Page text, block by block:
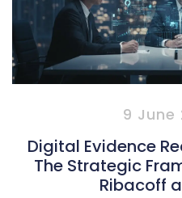
9 June
Digital Evidence
The Strategic
Ribacoff